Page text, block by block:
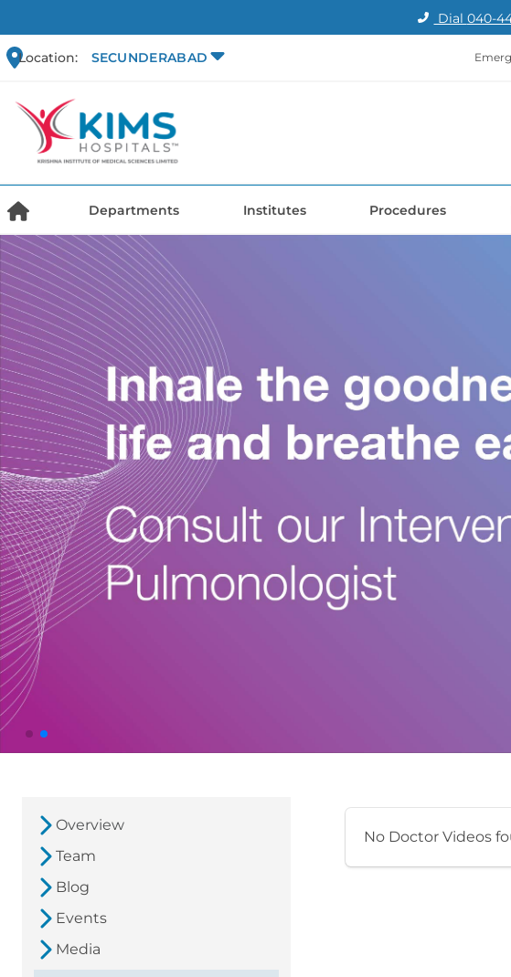
Dial 040-
Location: SECUNDERABAD
Departments Institutes Procedures
Overview
Team
Blog
Events
Media
No Doctor Videos